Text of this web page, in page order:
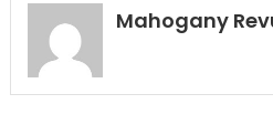
Mahogany